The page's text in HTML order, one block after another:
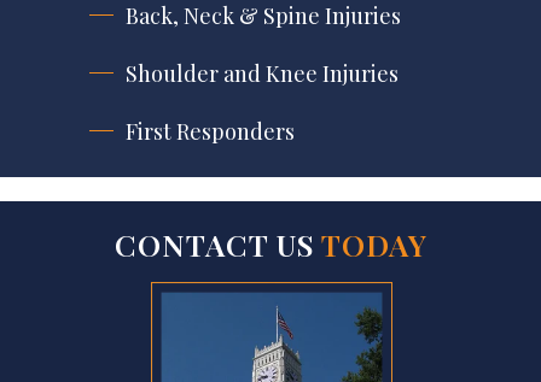
Back, Neck & Spine Injuries
Shoulder and Knee Injuries
First Responders
CONTACT US TODAY